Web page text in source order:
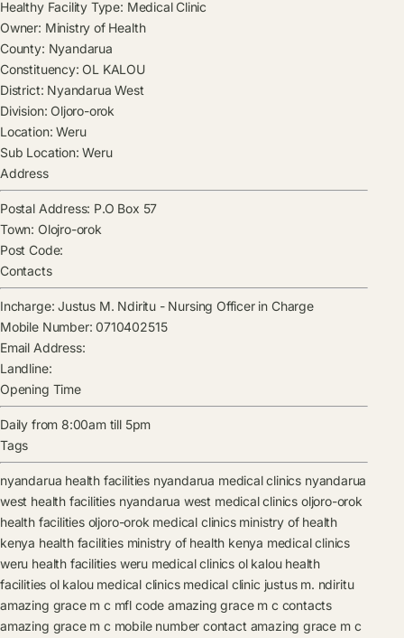
Healthy Facility Type: Medical Clinic
Owner: Ministry of Health
County: Nyandarua
Constituency: OL KALOU
District: Nyandarua West
Division: Oljoro-orok
Location: Weru
Sub Location: Weru
Address
Postal Address: P.O Box 57
Town: Olojro-orok
Post Code:
Contacts
Incharge: Justus M. Ndiritu- Nursing Officer in Charge
Mobile Number: 0710402515
Email Address:
Landline:
Opening Time
Daily from 8:00am till 5pm
Tags
nyandarua health facilities nyandarua medical clinics nyandarua
west health facilities nyandarua west medical clinics oljoro-orok
health facilities oljoro-orok medical clinics ministry of health
kenya health facilities ministry of health kenya medical clinics
weru health facilities weru medical clinics ol kalou health
facilities ol kalou medical clinics medical clinic justus m. ndiritu
amazing grace m c mfl code amazing grace m c contacts
amazing grace m c mobile number contact amazing grace m c